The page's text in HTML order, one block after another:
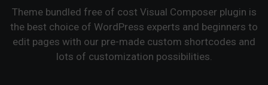
Theme bundled free of cost Visual Composer plugin is
the best choice of WordPress experts and beginners to
edit pages with our pre-made custom shortcodes and
lots of customization possibilities.